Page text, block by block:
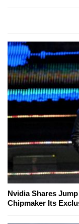
Nvidia Shares
Chipmaker Its